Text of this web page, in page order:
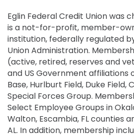
Eglin Federal Credit Union was
is a not-for-profit, member-
institution, federally regulated
Union Administration.
(active, retired, reserves and
and US Government affiliations
Base, Hurlburt Field, Duke Field,
Special Forces Group.
Select Employee Groups in
Walton, Escambia, FL counties
AL. In addition, membership